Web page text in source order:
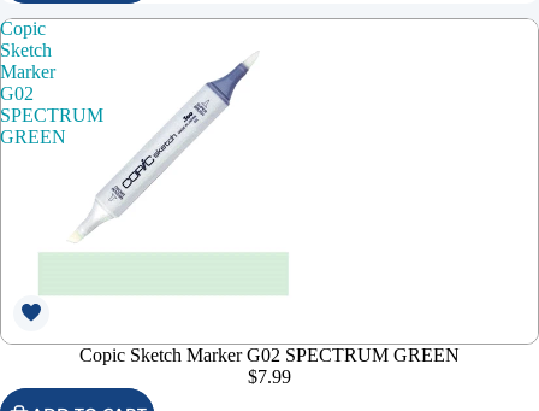
Copic
Sketch
Marker
G02
SPECTRUM
GREEN
Copic Sketch Marker G02 SPECTRUM GREEN
$7.99